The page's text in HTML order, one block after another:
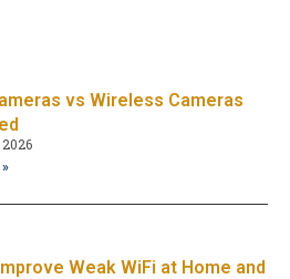
vs Wireless Cameras
Weak WiFi at Home and